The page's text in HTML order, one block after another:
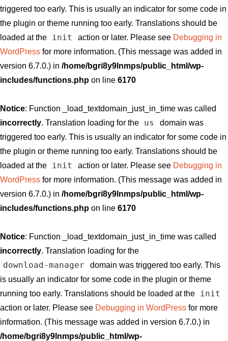
triggered too early. This is usually an indicator for some code in
the plugin or theme running too early. Translations should be
loaded at the
init action or later. Please see Debugging in
WordPress for more information. (This message was added in
version 6.7.0.) in /home/bgri8y9lnmps/public_html/wp-
includes/functions.php on line 6170
Notice: Function _load_textdomain_just_in_time was called
incorrectly. Translation loading for the us
domain was
triggered too early. This is usually an indicator for some code in
the plugin or theme running too early. Translations should be
loaded at the
init action or later. Please see Debugging in
WordPress for more information. (This message was added in
version 6.7.0.) in /home/bgri8y9lnmps/public_html/wp-
includes/functions.php on line 6170
Notice: Function _load_textdomain_just_in_time was called
incorrectly. Translation loading for the
download-manager
domain was triggered too early. This
is usually an indicator for some code in the plugin or theme
running too early. Translations should be loaded at the
init
action or later. Please see Debugging in WordPress for more
information. (This message was added in version 6.7.0.) in
/home/bgri8y9lnmps/public_html/wp-